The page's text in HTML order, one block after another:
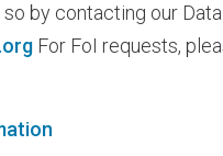
by contacting our
For FoI requests,